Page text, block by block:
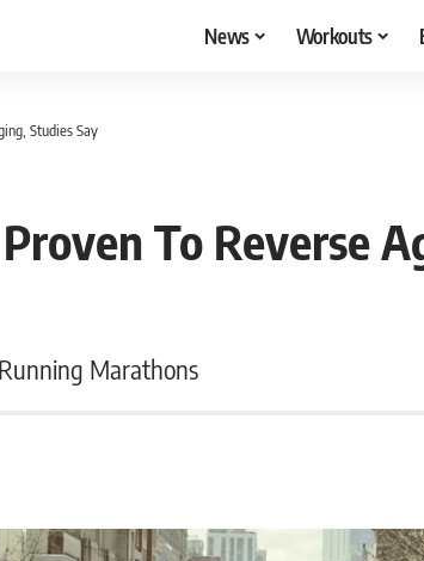
News Workouts
Studies Say
To Reverse
Marathons